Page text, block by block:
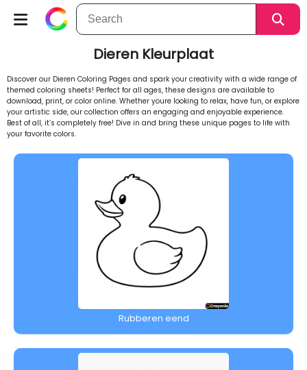
Dieren Kleurplaat
Discover our Dieren Coloring Pages and spark your creativity with a wide range of
themed coloring sheets! Perfect for all ages, these designs are available to
download, print, or color online. Whether youre looking to relax, have fun, or explore
your artistic side, our collection offers an engaging and enjoyable experience.
Best of all, it’s completely free! Dive in and bring these unique pages to life with
your favorite colors.
Rubberen eend